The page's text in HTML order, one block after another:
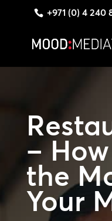
+971 (0) 4 240
–
the
Your